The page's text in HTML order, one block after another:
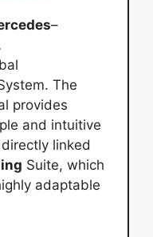
–
The
provides
and intuitive
linked
Suite, which
adaptable